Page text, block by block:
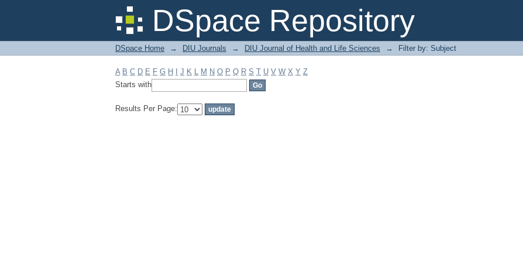
DSpace Repository
Filter by: Subject
DSpace Home → DIU Journals → DIU Journal of Health and Life Sciences → Filter by: Subject
A B C D E F G H J K L M N O P Q R S T U V W X Y Z
Starts with
Results Per Page: